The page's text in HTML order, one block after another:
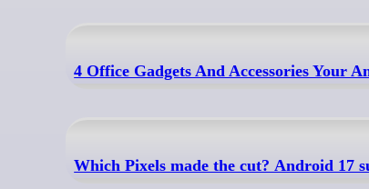
4 Office Gadgets And Accessories Your
Which Pixels made the cut? Android 17